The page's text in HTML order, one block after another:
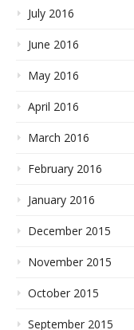
July 2016
June 2016
May 2016
April 2016
March 2016
February 2016
January 2016
December 2015
November 2015
October 2015
September 2015